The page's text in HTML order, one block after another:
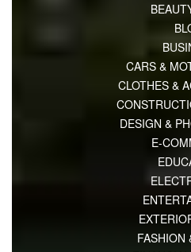
CARS &
CLOTHES &
DESIGN &
E-
FASHION